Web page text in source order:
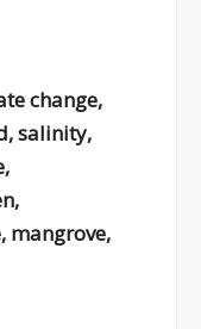
change,
salinity,
mangrove,